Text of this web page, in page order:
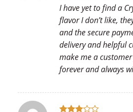
I have yet to find a
flavor I don’t like,
and the secure
delivery and helpful
make me a
forever and always